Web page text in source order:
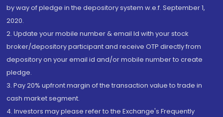
by way of pledge in the depository system w.e.f. September 1,
2020.
2. Update your mobile number & email Id with your stock
broker/depository participant and receive OTP directly from
depository on your email id and/or mobile number to create
pledge.
3. Pay 20% upfront margin of the transaction value to trade in
cash market segment.
4. Investors may please refer to the Exchange's Frequently